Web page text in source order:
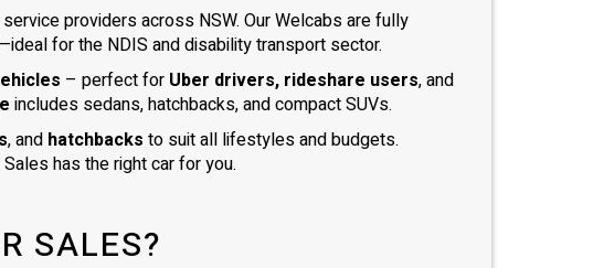
providers across NSW. Our Welcabs are fully
for the NDIS and disability transport sector.
– perfect for Uber drivers, rideshare users, and
includes sedans, hatchbacks, and compact SUVs.
, and hatchbacks to suit all lifestyles and budgets.
has the right car for you.
SALES?